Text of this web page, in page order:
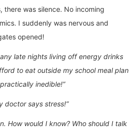
there was silence. No incoming
I suddenly was nervous and
opened!
late nights living off energy drinks
to eat outside my school meal plan
inedible!”
doctor says stress!”
How would I know? Who should I talk